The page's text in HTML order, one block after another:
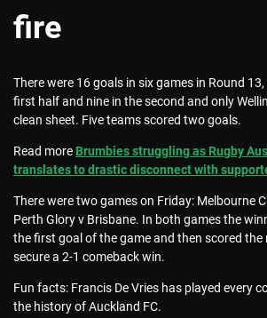
fire
There were 16 goals in six games in Round
first half and nine in the second and only
clean sheet. Five teams scored two goals.
Read more Brumbies struggling as Rugby
translates to drastic disconnect with
There were two games on Friday: Melbourne
Perth Glory v Brisbane. In both games the
the first goal of the game and then scored
secure a 2-1 comeback win.
Fun facts: Francis De Vries has played every
the history of Auckland FC.